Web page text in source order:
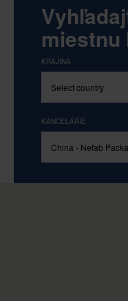
miestnu
KRAJINA
KANCELÁRIE